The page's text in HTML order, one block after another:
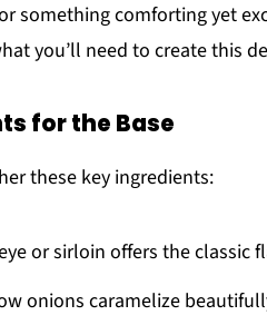
something comforting yet
you’ll need to create this
for the Base
these key ingredients:
or sirloin offers the classic
onions caramelize